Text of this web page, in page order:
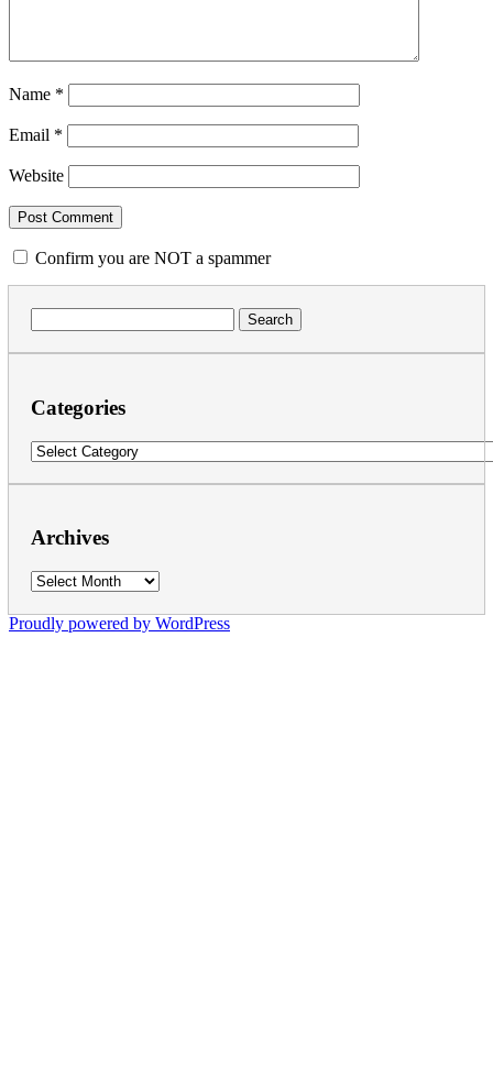
Name *
Email *
Website
Confirm you are NOT a spammer
for:
Categories
Categories
Archives
Archives
Proudly powered by WordPress